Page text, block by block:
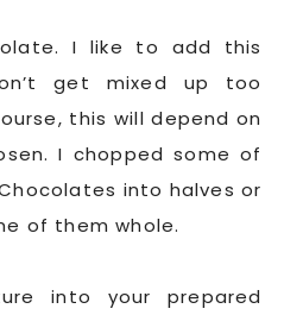
I like to add this
get mixed up too
this will depend on
I chopped some of
into halves or
of them whole.
into your prepared